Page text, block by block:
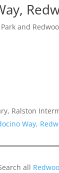
and
Ralston
Way,
all